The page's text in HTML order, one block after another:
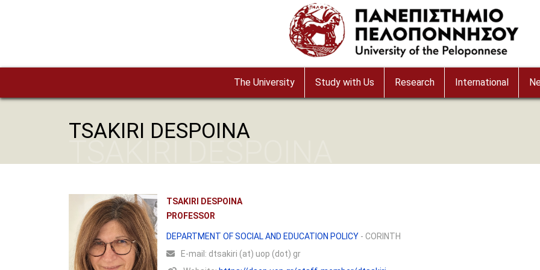
The University Study with Us Research International
TSAKIRI DESPOINA
TSAKIRI DESPOINA
PROFESSOR
DEPARTMENT OF SOCIAL AND EDUCATION POLICY - CORINTH
Ε-mail: dtsakiri (at) uop (dot) gr